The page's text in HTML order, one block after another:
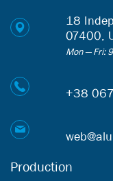
18
07400,
Mon — Fri:
+38
Production